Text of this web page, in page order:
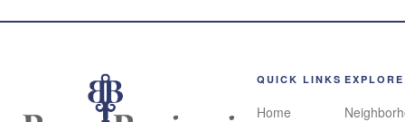
QUICK LINKS
Home
EXPLORE